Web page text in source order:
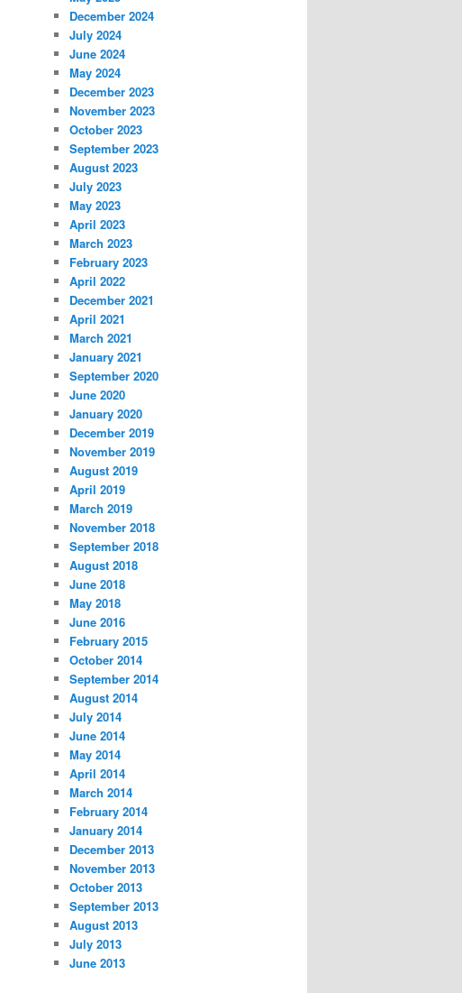
December 2024
July 2024
June 2024
May 2024
December 2023
November 2023
October 2023
September 2023
August 2023
July 2023
May 2023
April 2023
March 2023
February 2023
April 2022
December 2021
April 2021
March 2021
January 2021
September 2020
June 2020
January 2020
December 2019
November 2019
August 2019
April 2019
March 2019
November 2018
September 2018
August 2018
June 2018
May 2018
June 2016
February 2015
October 2014
September 2014
August 2014
July 2014
June 2014
May 2014
April 2014
March 2014
February 2014
January 2014
December 2013
November 2013
October 2013
September 2013
August 2013
July 2013
June 2013